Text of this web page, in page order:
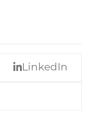
LinkedIn